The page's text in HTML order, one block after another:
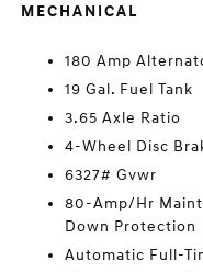
MECHANICAL
180 Amp
19 Gal. Fuel Tank
3.65 Axle Ratio
4-Wheel Disc
6327# Gvwr
80-Amp/Hr
Down Protection
Automatic Full-